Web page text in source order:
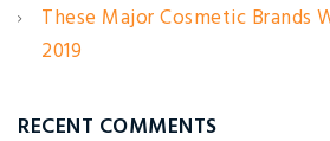
These Major Cosmetic Brands
2019
RECENT COMMENTS